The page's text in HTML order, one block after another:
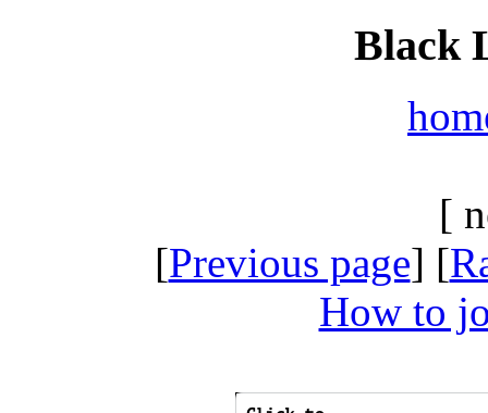
Black
[
[Previous page] [
How to